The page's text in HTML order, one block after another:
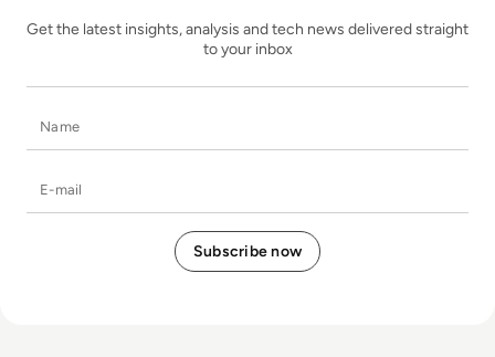
Get the latest insights, analysis and tech news delivered straight
to your inbox